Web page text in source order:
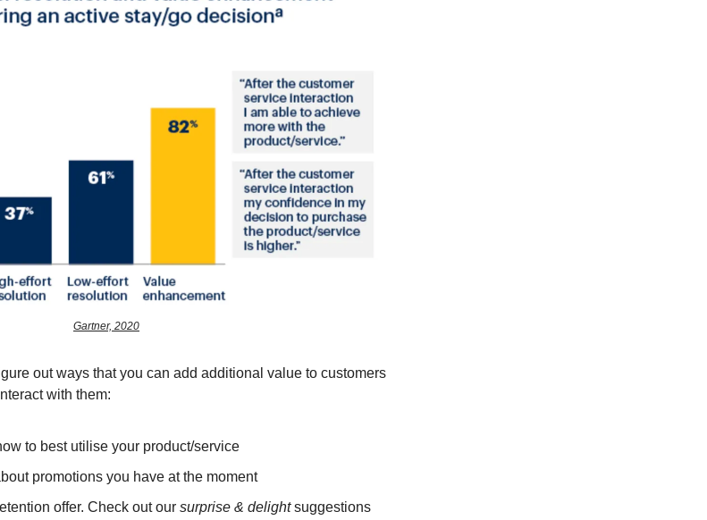
Gartner, 2020
out ways that you can add additional value to customers
with them:
to best utilise your product/service
promotions you have at the moment
offer. Check out our surprise & delightsuggestions